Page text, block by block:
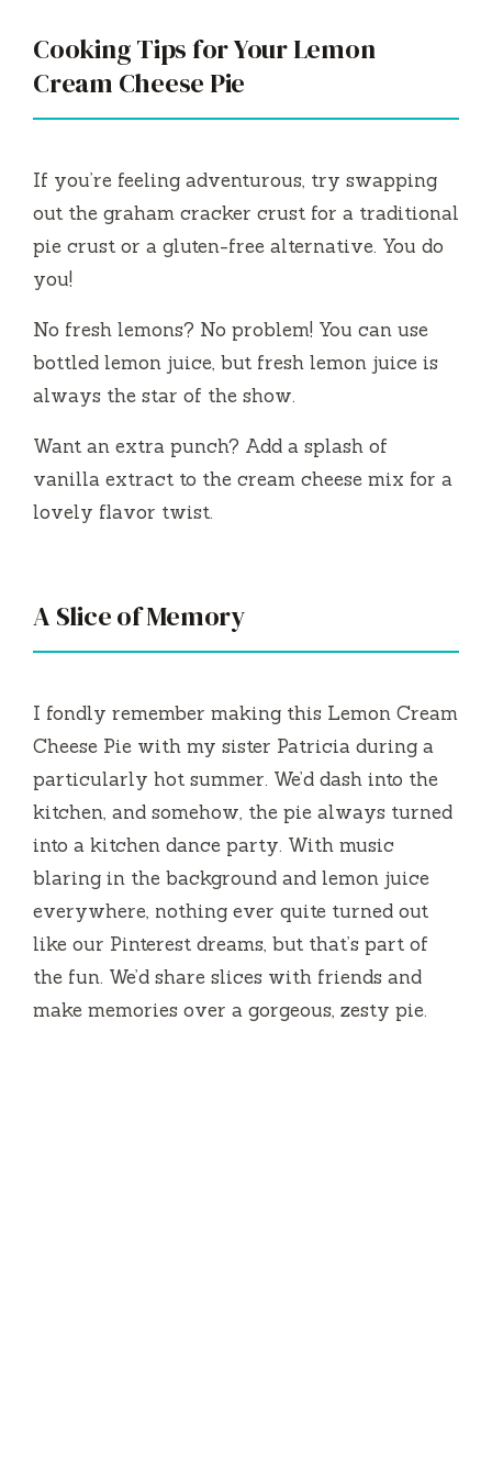
Cooking Tips for Your Lemon
Cream Cheese Pie
If you’re feeling adventurous, try swapping
out the graham cracker crust for a traditional
pie crust or a gluten-free alternative. You do
you!
No fresh lemons? No problem! You can use
bottled lemon juice, but fresh lemon juice is
always the star of the show.
Want an extra punch? Add a splash of
vanilla extract to the cream cheese mix for a
lovely flavor twist.
A Slice of Memory
I fondly remember making this Lemon Cream
Cheese Pie with my sister Patricia during a
particularly hot summer. We’d dash into the
kitchen, and somehow, the pie always turned
into a kitchen dance party. With music
blaring in the background and lemon juice
everywhere, nothing ever quite turned out
like our Pinterest dreams, but that’s part of
the fun. We’d share slices with friends and
make memories over a gorgeous, zesty pie.